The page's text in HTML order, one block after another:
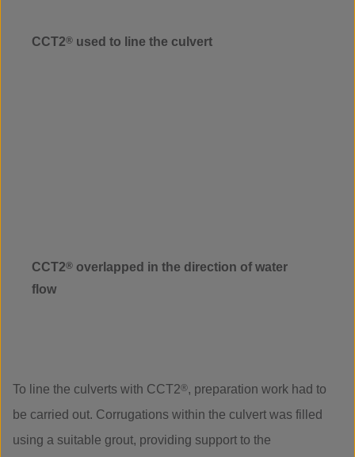
CCT2® used to line the culvert
CCT2® overlapped in the direction of water
flow
To line the culverts with CCT2®, preparation work had to
be carried out. Corrugations within the culvert was filled
using a suitable grout, providing support to the